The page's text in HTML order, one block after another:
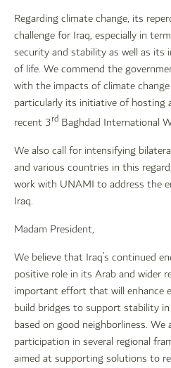
Regarding climate change, its
challenge for Iraq, especially in
security and stability as well as its
of life. We commend the
with the impacts of climate
particularly its initiative of hosting
recent 3rd Baghdad International
We also call for intensifying
and various countries in this
work with UNAMI to address the
Iraq.
Madam President,
We believe that Iraq’s continued
positive role in its Arab and wider
important effort that will enhance
build bridges to support stability
based on good neighborliness. We
participation in several regional
aimed at supporting solutions to